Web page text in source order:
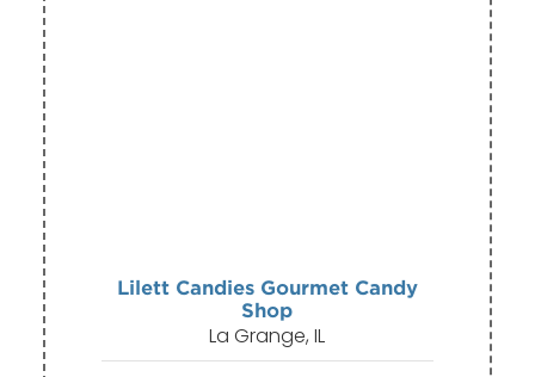
Lilett Candies Gourmet Candy
Shop
La Grange, IL